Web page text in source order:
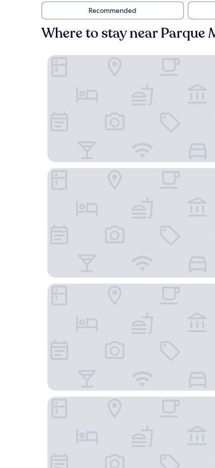
Recommended
Where to stay near Parque
HOTEL LIBERTAD 109
Hotel Suites Costa de Oro
Hostería Punta Blanca
Presidente Beach